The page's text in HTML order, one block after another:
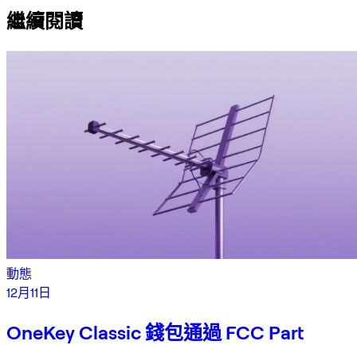
繼續閱讀
動態
12月11日
OneKey Classic 錢包通過 FCC Part